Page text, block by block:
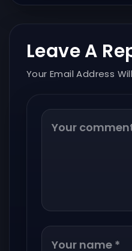
Leave A
Your Email Address